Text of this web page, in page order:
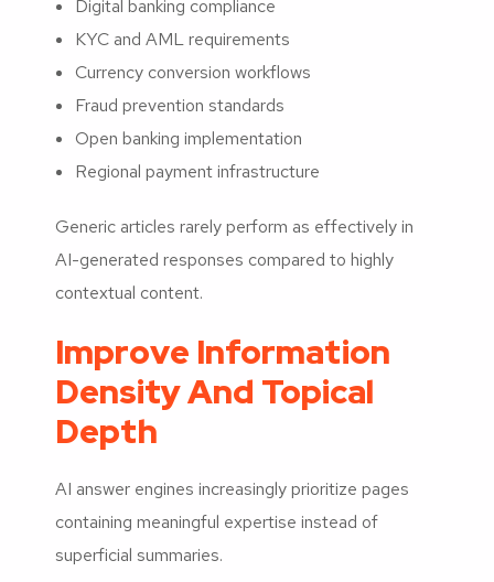
Digital banking compliance
KYC and AML requirements
Currency conversion workflows
Fraud prevention standards
Open banking implementation
Regional payment infrastructure
Generic articles rarely perform as effectively in
AI-generated responses compared to highly
contextual content.
Improve Information
Density And Topical
Depth
AI answer engines increasingly prioritize pages
containing meaningful expertise instead of
superficial summaries.